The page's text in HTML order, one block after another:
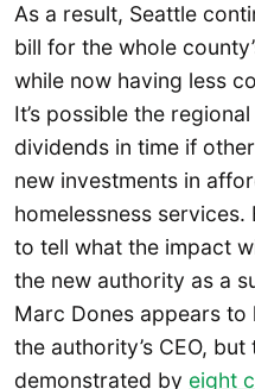
As a result, Seattle
bill for the whole
while now having less
It’s possible the
dividends in time if
new investments in
homelessness services.
to tell what the impact
the new authority as a
Marc Dones appears
the authority’s CEO,
demonstrated by eight